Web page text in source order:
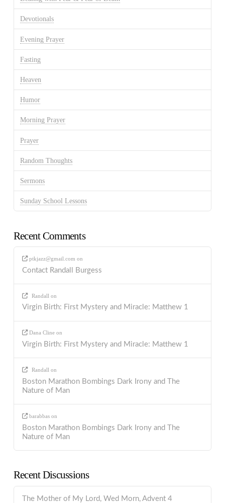
Devotionals
Evening Prayer
Fasting
Heaven
Humor
Morning Prayer
Prayer
Random Thoughts
Sermons
Sunday School Lessons
Recent Comments
ptkjazz@gmail.com on
Contact Randall Burgess
Randall on
Virgin Birth: First Mystery and Miracle: Matthew 1
Dana Cline on
Virgin Birth: First Mystery and Miracle: Matthew 1
Randall on
Boston Marathon Bombings Dark Irony and The
Nature of Man
barabbas on
Boston Marathon Bombings Dark Irony and The
Nature of Man
Recent Discussions
The Mother of My Lord, Wed Morn, Advent 4